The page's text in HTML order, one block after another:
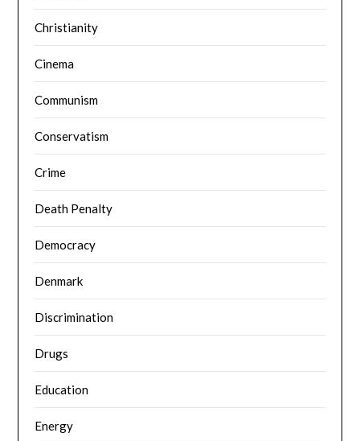
Christianity
Cinema
Communism
Conservatism
Crime
Death Penalty
Democracy
Denmark
Discrimination
Drugs
Education
Energy